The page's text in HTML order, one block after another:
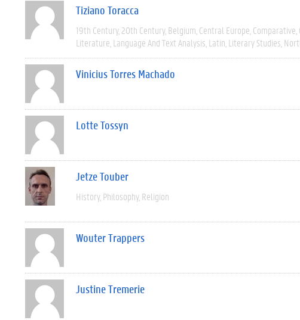
Tiziano Toracca
19th Century 20th Century Belgium Central Europe Comparative
Literature Language And Text Analysis Latin Literary Studies
Vinicius Torres Machado
Lotte Tossyn
Jetze Touber
History Philosophy Religion
Wouter Trappers
Justine Tremerie